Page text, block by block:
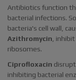
Antibiotics function
bacterial infections.
bacteria's cell wall,
Azithromycin,
ribosomes.
Ciprofloxacin
inhibiting bacterial